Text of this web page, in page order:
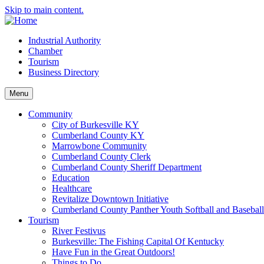
Skip to main content.
Industrial Authority
Chamber
Tourism
Business Directory
Menu
Community
City of Burkesville KY
Cumberland County KY
Marrowbone Community
Cumberland County Clerk
Cumberland County Sheriff Department
Education
Healthcare
Revitalize Downtown Initiative
Cumberland County Panther Youth Softball and
Tourism
River Festivus
Burkesville: The Fishing Capital Of Kentucky
Have Fun in the Great Outdoors!